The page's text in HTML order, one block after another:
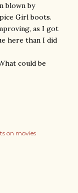
blown by
Girl boots.
as I got
here than I did
could be
on movies